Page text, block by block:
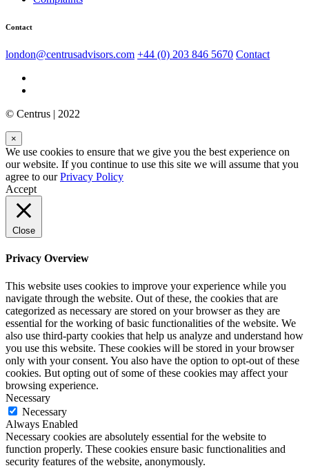
Contact
london@centrusadvisors.com +44 (0) 203 846 5670 Contact
© Centrus | 2022
×
We use cookies to ensure that we give you the best experience on
our website. If you continue to use this site we will assume that you
agree to ourPrivacy Policy
Accept
Close
Privacy Overview
This website uses cookies to improve your experience while you
navigate through the website. Out of these, the cookies that are
categorized as necessary are stored on your browser as they are
essential for the working of basic functionalities of the website. We
also use third-party cookies that help us analyze and understand how
you use this website. These cookies will be stored in your browser
only with your consent. You also have the option to opt-out of these
cookies. But opting out of some of these cookies may affect your
browsing experience.
Necessary
Necessary
Always Enabled
Necessary cookies are absolutely essential for the website to
function properly. These cookies ensure basic functionalities and
security features of the website, anonymously.